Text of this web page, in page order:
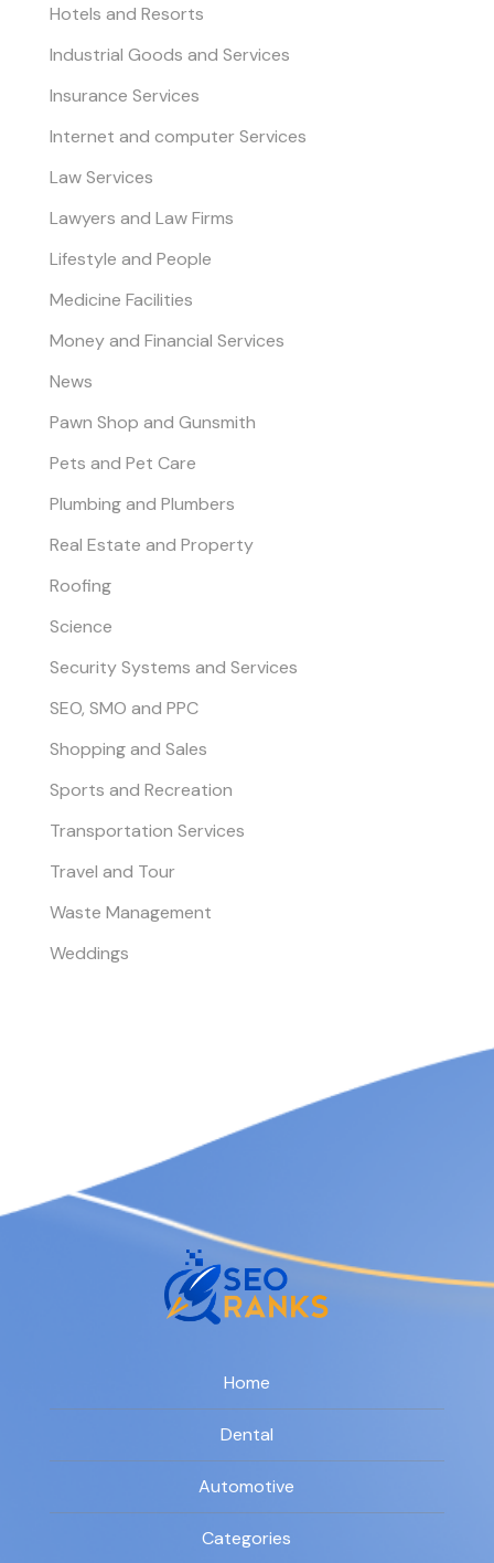
Hotels and Resorts
Industrial Goods and Services
Insurance Services
Internet and computer Services
Law Services
Lawyers and Law Firms
Lifestyle and People
Medicine Facilities
Money and Financial Services
News
Pawn Shop and Gunsmith
Pets and Pet Care
Plumbing and Plumbers
Real Estate and Property
Roofing
Science
Security Systems and Services
SEO, SMO and PPC
Shopping and Sales
Sports and Recreation
Transportation Services
Travel and Tour
Waste Management
Weddings
Home
Dental
Automotive
Categories